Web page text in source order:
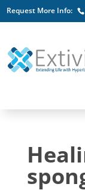
Request More Info: